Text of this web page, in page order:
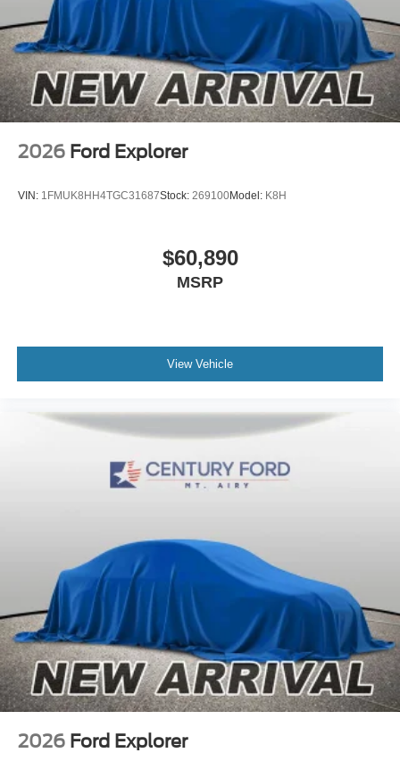
2026 Ford Explorer
VIN: 1FMUK8HH4TGC31687Stock: 269100Model: K8H
$60,890
MSRP
View Vehicle
2026 Ford Explorer